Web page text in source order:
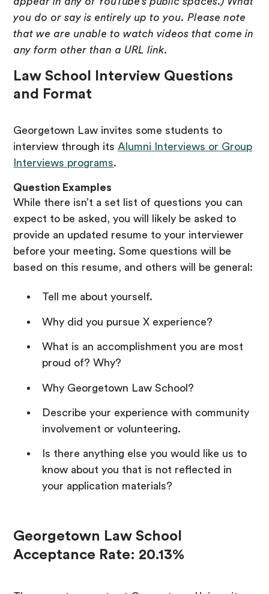
you do or say is entirely up to you. Please note
that we are unable to watch videos that come in
any form other than a URL link.
Law School Interview Questions
and Format
Georgetown Law invites some students to
interview through itsAlumni Interviews or Group
Interviews programs.
Question Examples
While there isn’t a set list of questions you can
expect to be asked, you will likely be asked to
provide an updated resume to your interviewer
before your meeting. Some questions will be
based on this resume, and others will be general:
Tell me about yourself.
Why did you pursue X experience?
What is an accomplishment you are most
proud of? Why?
Why Georgetown Law School?
Describe your experience with community
involvement or volunteering.
Is there anything else you would like us to
know about you that is not reflected in
your application materials?
Georgetown Law School
Acceptance Rate: 20.13%